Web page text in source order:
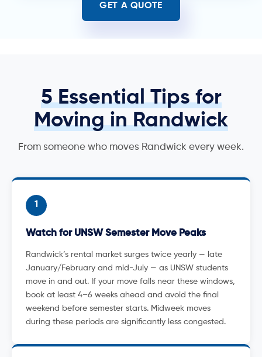
GET A QUOTE
5 Essential Tips for
Moving in Randwick
From someone who moves Randwick every week.
1
Watch for UNSW Semester Move Peaks
Randwick’s rental market surges twice yearly — late
January/February and mid-July — as UNSW students
move in and out. If your move falls near these windows,
book at least 4–6 weeks ahead and avoid the final
weekend before semester starts. Midweek moves
during these periods are significantly less congested.